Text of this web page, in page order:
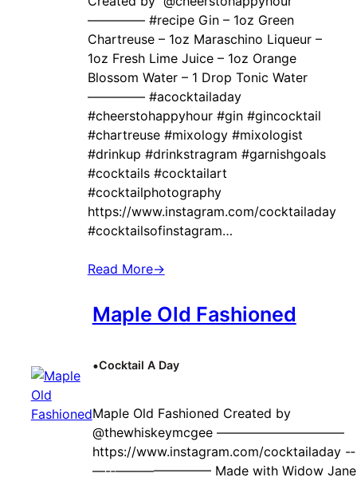
————– #recipe Gin – 1oz Green
Chartreuse – 1oz Maraschino Liqueur –
1oz Fresh Lime Juice – 1oz Orange
Blossom Water – 1 Drop Tonic Water
————– #acocktailaday
#cheerstohappyhour #gin #gincocktail
#chartreuse #mixology #mixologist
#drinkup #drinkstragram #garnishgoals
#cocktails #cocktailart
#cocktailphotography
https://www.instagram.com/cocktailaday
#cocktailsofinstagram…
Read More→
Maple Old Fashioned
•Cocktail A Day
Maple Old Fashioned Created by ‍
@thewhiskeymcgee ——————————
https://www.instagram.com/cocktailaday -‐
—-‐———————– Made with Widow Jane